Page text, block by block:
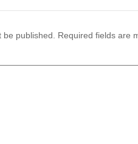
be published. Required fields are